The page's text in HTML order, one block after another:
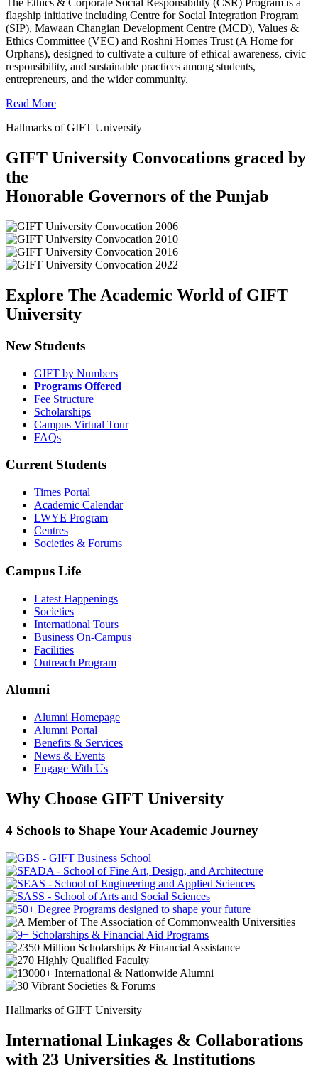
The Ethics & Corporate Social Responsibility (CSR) Program is a
flagship initiative including Centre for Social Integration Program
(SIP), Mawaan Changian Development Centre (MCD), Values &
Ethics Committee (VEC) and Roshni Homes Trust (A Home for
Orphans), designed to cultivate a culture of ethical awareness, civic
responsibility, and sustainable practices among students,
entrepreneurs, and the wider community.
Read More
Hallmarks of GIFT University
GIFT University Convocations graced by
the
Honorable Governors of the Punjab
Explore The Academic World of GIFT
University
New Students
GIFT by Numbers
Programs Offered
Fee Structure
Scholarships
Campus Virtual Tour
FAQs
Current Students
Times Portal
Academic Calendar
LWYE Program
Centres
Societies & Forums
Campus Life
Latest Happenings
Societies
International Tours
Business On-Campus
Facilities
Outreach Program
Alumni
Alumni Homepage
Alumni Portal
Benefits & Services
News & Events
Engage With Us
Why Choose GIFT University
4 Schools to Shape Your Academic Journey
Hallmarks of GIFT University
International Linkages & Collaborations
with 23 Universities & Institutions